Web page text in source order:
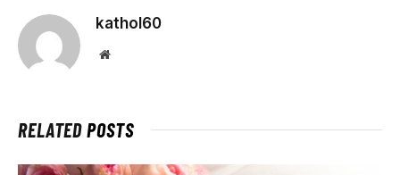
kathol60
Website
RELATEDPOSTS